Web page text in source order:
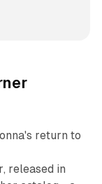
return to
, released in